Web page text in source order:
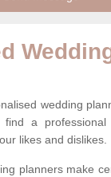
wedding
a
likes and dislikes.
planners make